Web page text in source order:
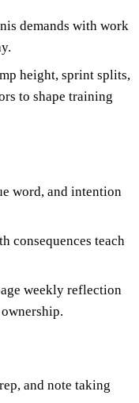
demands with work
height, sprint splits,
to shape training
word, and intention
consequences teach
weekly reflection
and note taking